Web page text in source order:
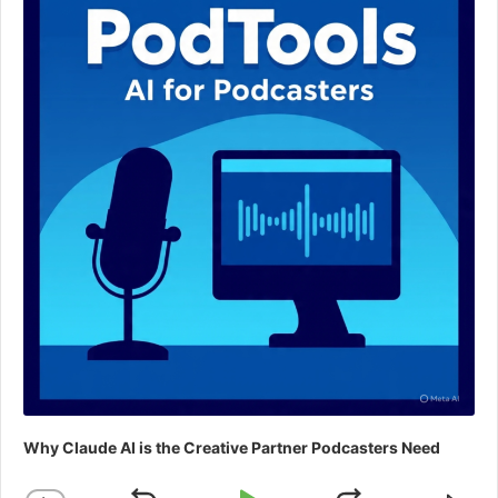
Why Claude AI is the Creative Partner Podcasters Need